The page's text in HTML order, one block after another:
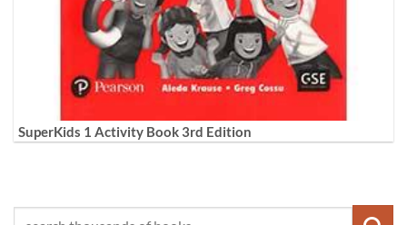
SuperKids 1 Activity Book 3rd Edition